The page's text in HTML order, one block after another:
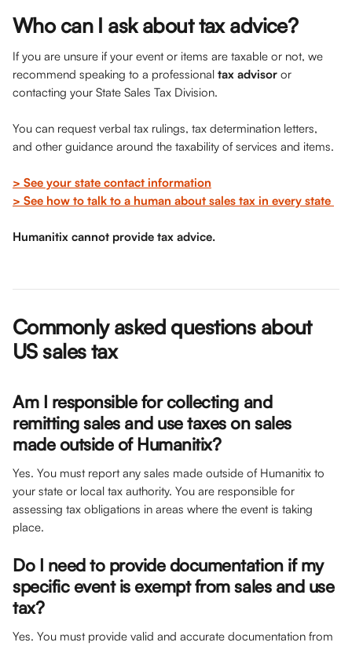
Who can I ask about tax advice?
If you are unsure if your event or items are taxable or not, we
recommend speaking to a professional tax advisor or
contacting your State Sales Tax Division.
You can request verbal tax rulings, tax determination letters,
and other guidance around the taxability of services and items.
> See your state contact information
> See how to talk to a human about sales tax in every state
Humanitix cannot provide tax advice.
Commonly asked questions about
US sales tax
Am I responsible for collecting and
remitting sales and use taxes on sales
made outside of Humanitix?
Yes. You must report any sales made outside of Humanitix to
your state or local tax authority. You are responsible for
assessing tax obligations in areas where the event is taking
place.
Do I need to provide documentation if my
specific event is exempt from sales and use
tax?
Yes. You must provide valid and accurate documentation from